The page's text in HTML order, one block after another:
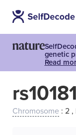
genetic
Read
Chromosome : 2 ,